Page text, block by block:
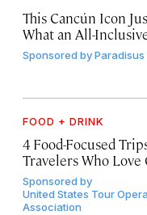
This Cancún Icon
What an All-
Sponsored byParadisus
FOOD + DRINK
4 Food-Focused
Travelers Who
Sponsored by
United States Tour
Association